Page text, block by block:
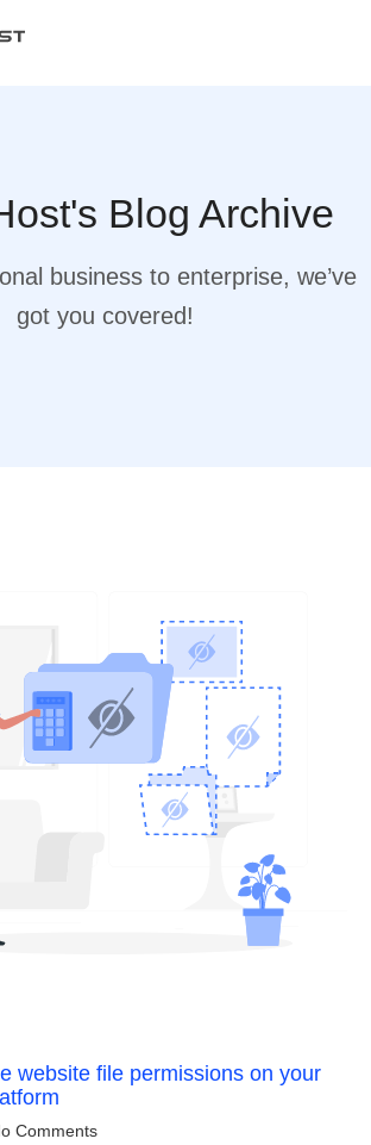
Blog Archive
business to enterprise, we’ve
got you covered!
website file permissions on your
Comments